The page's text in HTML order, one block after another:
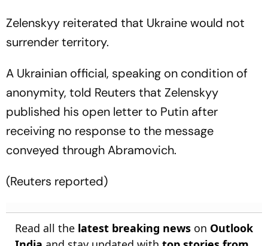
Zelenskyy reiterated that Ukraine would not
surrender territory.
A Ukrainian official, speaking on condition of
anonymity, told Reuters that Zelenskyy
published his open letter to Putin after
receiving no response to the message
conveyed through Abramovich.
(Reuters reported)
Read all the latest breaking news on Outlook